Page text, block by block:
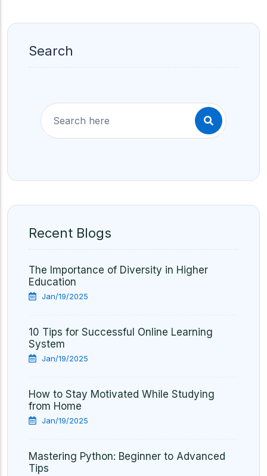
Search
Recent Blogs
The Importance of Diversity in Higher
Education
Jan/19/2025
10 Tips for Successful Online Learning
System
Jan/19/2025
How to Stay Motivated While Studying
from Home
Jan/19/2025
Mastering Python: Beginner to Advanced
Tips